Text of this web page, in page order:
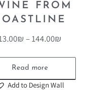
FROM
₪ –144.00₪
Read more
Add to Design Wall